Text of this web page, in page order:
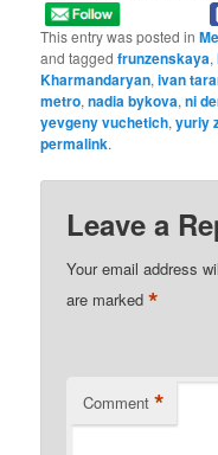
This entry was posted in
and taggedfrunzenskaya,
Kharmandaryan,ivan
metro,nadia bykova,ni
yevgeny vuchetich,yuriy
permalink.
Leave a
Your email address
are marked*
Comment *